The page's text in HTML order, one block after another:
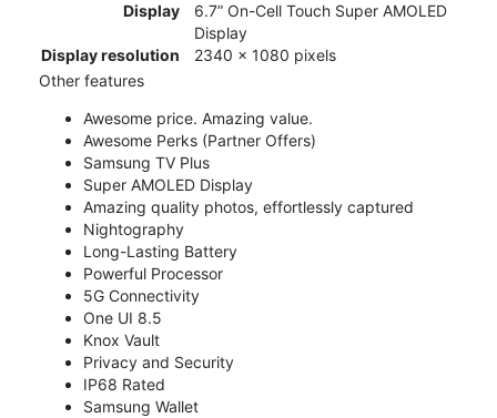
Display
6.7” On-Cell Touch Super AMOLED
Display
Display resolution
2340 x 1080 pixels
Other features
Awesome price. Amazing value.
Awesome Perks (Partner Offers)
Samsung TV Plus
Super AMOLED Display
Amazing quality photos, effortlessly captured
Nightography
Long-Lasting Battery
Powerful Processor
5G Connectivity
One UI 8.5
Knox Vault
Privacy and Security
IP68 Rated
Samsung Wallet